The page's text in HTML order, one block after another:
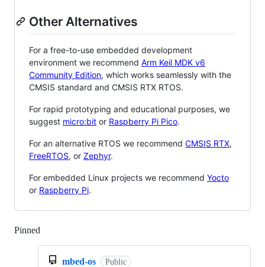
Other Alternatives
For a free-to-use embedded development
environment we recommend Arm Keil MDK v6
Community Edition, which works seamlessly with the
CMSIS standard and CMSIS RTX RTOS.
For rapid prototyping and educational purposes, we
suggest micro:bit or Raspberry Pi Pico.
For an alternative RTOS we recommend CMSIS RTX,
FreeRTOS, or Zephyr.
For embedded Linux projects we recommend Yocto
or Raspberry Pi.
Pinned
mbed-os Public